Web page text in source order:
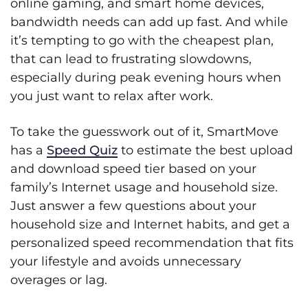
online gaming, and smart home devices,
bandwidth needs can add up fast. And while
it’s tempting to go with the cheapest plan,
that can lead to frustrating slowdowns,
especially during peak evening hours when
you just want to relax after work.
To take the guesswork out of it, SmartMove
has a Speed Quiz to estimate the best upload
and download speed tier based on your
family’s Internet usage and household size.
Just answer a few questions about your
household size and Internet habits, and get a
personalized speed recommendation that fits
your lifestyle and avoids unnecessary
overages or lag.